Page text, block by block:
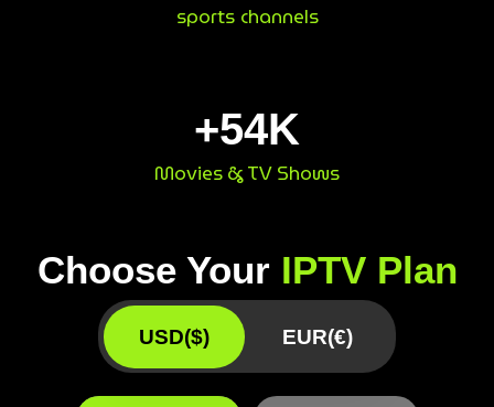
sports channels
Movies & TV Shows
+54K
Choose Your IPTV Plan
USD($) EUR(€)